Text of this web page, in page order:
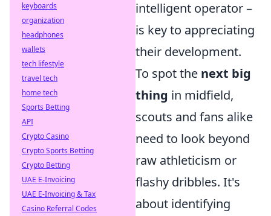
intelligent operator –
is key to appreciating
their development.
To spot the next big
thing in midfield,
scouts and fans alike
need to look beyond
raw athleticism or
flashy dribbles. It's
about identifying
keyboards
organization
headphones
wallets
tech lifestyle
travel tech
home tech
Sports Betting
API
Crypto Casino
Crypto Sports Betting
Crypto Betting
UAE E-Invoicing
UAE E-Invoicing & Tax
Casino Referral Codes